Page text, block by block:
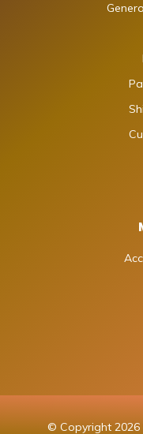
© Copyright 2026